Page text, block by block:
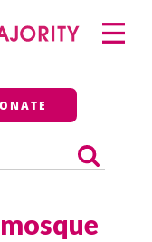
Primary
Menu